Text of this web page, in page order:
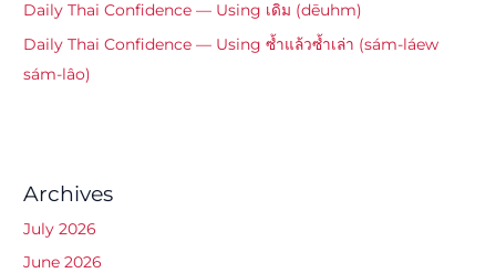
Daily Thai Confidence — Using เดิม (dēuhm)
Daily Thai Confidence — Using ซ้ำแล้วซ้ำเล่า (sám-láew
sám-lâo)
Archives
July 2026
June 2026